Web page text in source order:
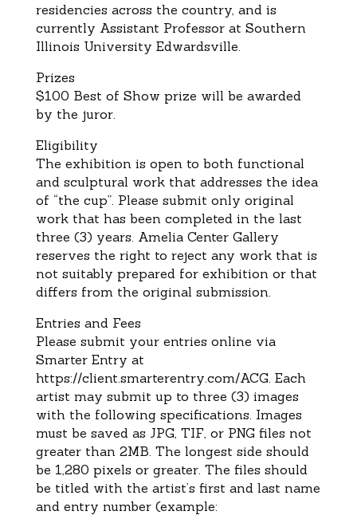
residencies across the country, and is
currently Assistant Professor at Southern
Illinois University Edwardsville
Prizes
$100 Best of Show prize will be awarded
by the juror.
Eligibility
The exhibition is open to both functional
and sculptural work that addresses the idea
of “the cup”. Please submit only original
work that has been completed in the last
three (3) years. Amelia Center Gallery
reserves the right to reject any work that is
not suitably prepared for exhibition or that
differs from the original submission.
Entries and Fees
Please submit your entries online via
Smarter Entry at
https://client.smarterentry.com/ACG Each
artist may submit up to three (3) images
with the following specifications. Images
must be saved as JPG, TIF, or PNG files not
greater than 2MB. The longest side should
be 1,280 pixels or greater. The files should
be titled with the artist’s first and last name
and entry number (example: